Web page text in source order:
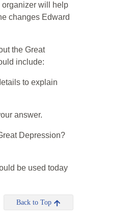
organizer will help
changes Edward
the Great
include:
to explain
answer.
Depression?
be used today
Back to Top